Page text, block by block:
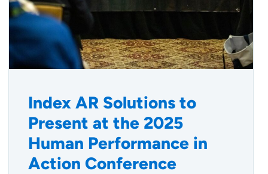
Index AR Solutions to
Present at the 2025
Human Performance in
Action Conference